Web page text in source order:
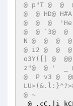
@ p"T @  @
@  @ HD@ H#A
@  @  @
@  @ `3@
N @  @  @  @  @  @  @  @ p"T @  @  @ f  @  @
@ i2 @  @
o3Y([| @  @@	{B @ (9zd- @  @ O@   @ 8YqOq
z"@  @ '  _
@  P v3 @
LU>(&.l:}^?>8cvK,)
@ ~
@